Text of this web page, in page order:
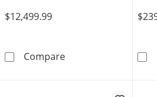
$12,499.99
CompareDiamond-Cut